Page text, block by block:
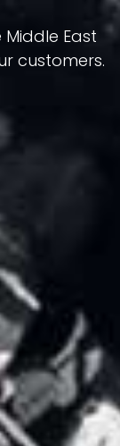
crust and
has almost